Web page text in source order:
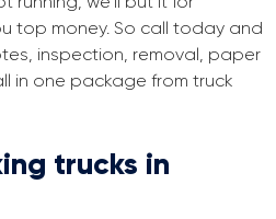
top money. So call today and
inspection, removal, paper
in one package from truck
trucks in